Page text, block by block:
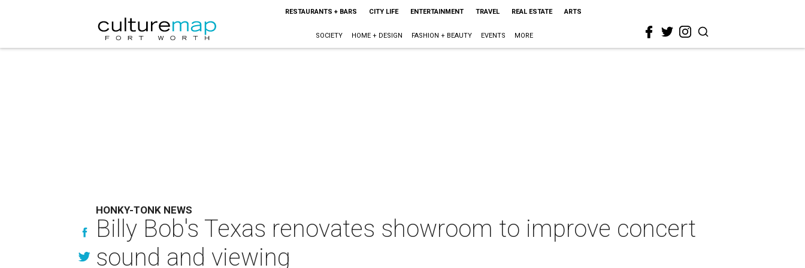
RESTAURANTS + BARS CITY LIFE ENTERTAINMENT TRAVEL REAL ESTATE ARTS
SOCIETY HOME + DESIGN FASHION + BEAUTY EVENTS MORE
HONKY-TONK NEWS
Billy Bob's Texas renovates showroom to improve concert
sound and viewing